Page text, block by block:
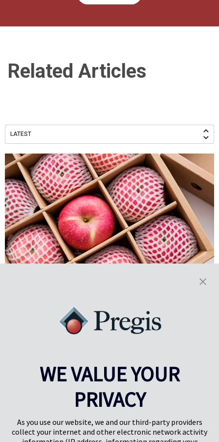
Related Articles
LATEST
Setting the Table: Improving
Agricultural Efficiency
Through Food Packaging
agriculture, improving the shelf life and damage rates of food
products throughout processing and transport.
WE VALUE YOUR
PRIVACY
As you use our website, we and our third-party providers
collect your internet and other electronic network activity